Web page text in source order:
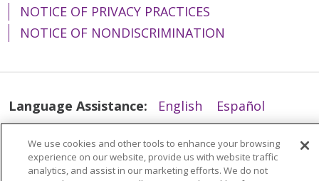
NOTICE OF PRIVACY PRACTICES
NOTICE OF NONDISCRIMINATION
Language Assistance: English
Español
Italiano
العربية Français Deutsch
ગુજરાતી
We use cookies and other tools to enhance your browsing
experience on our website, provide us with website traffic
analytics, and assist in our marketing efforts. We do not